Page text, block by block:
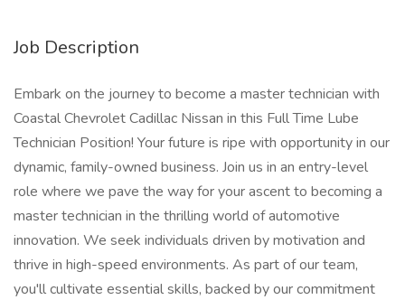
Job Description
Embark on the journey to become a master technician with
Coastal Chevrolet Cadillac Nissan in this Full Time Lube
Technician Position! Your future is ripe with opportunity in our
dynamic, family-owned business. Join us in an entry-level
role where we pave the way for your ascent to becoming a
master technician in the thrilling world of automotive
innovation. We seek individuals driven by motivation and
thrive in high-speed environments. As part of our team,
you'll cultivate essential skills, backed by our commitment